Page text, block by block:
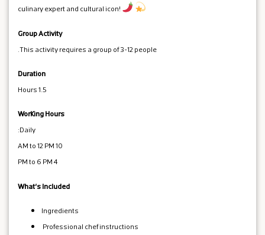
culinary expert and cultural icon!
Group Activity
This activity requires a group of 3-12 people.
Duration
1.5 Hours
Working Hours
Daily:
10 AM to 12 PM
4 PM to 6 PM
What's Included
Ingredients
Professional chef instructions